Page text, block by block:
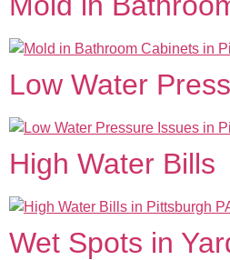
Low Water
High Water Bills
Wet Spots in